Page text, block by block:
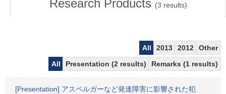
Research Products (3 results)
All 2013 2012
Other
All
Presentation (2 results) Remarks (1 results)
[Presentation] アスペルガーなど発達障害に影響された犯